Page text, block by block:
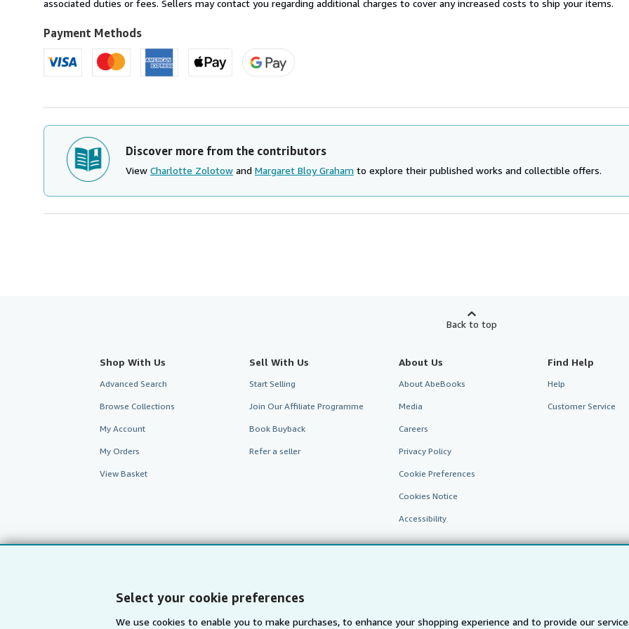
Select your cookie preferences
We use cookies to enable you to make purchases, to enhance your shopping experience and to provide our
associated duties or fees. Sellers may contact you regarding additional charges to cover any increased costs to ship your items.
Payment Methods
Discover more from the contributors
View Charlotte Zolotow and Margaret Bloy Graham to explore their published works and collectible offers.
Back to top
Shop With Us
Advanced Search
Browse Collections
My Account
My Orders
View Basket
Sell With Us
Start Selling
Join Our Affiliate Programme
Book Buyback
Refer a seller
About Us
About AbeBooks
Media
Careers
Privacy Policy
Cookie Preferences
Cookies Notice
Accessibility
Find Help
Help
Customer Service